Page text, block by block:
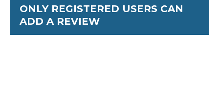
ONLY REGISTERED USERS CAN
ADD A REVIEW